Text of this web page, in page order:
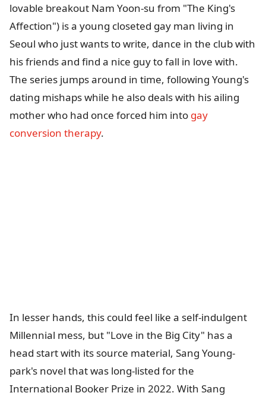
lovable breakout Nam Yoon-su from "The King's
Affection") is a young closeted gay man living in
Seoul who just wants to write, dance in the club with
his friends and find a nice guy to fall in love with.
The series jumps around in time, following Young's
dating mishaps while he also deals with his ailing
mother who had once forced him into gay
conversion therapy.
In lesser hands, this could feel like a self-indulgent
Millennial mess, but "Love in the Big City" has a
head start with its source material, Sang Young-
park's novel that was long-listed for the
International Booker Prize in 2022. With Sang